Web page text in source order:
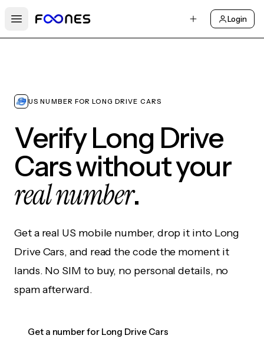
Open main menu
Login
US NUMBER FOR LONG DRIVE CARS
Verify Long Drive
Cars without your
real number.
Get a real US mobile number, drop it into Long
Drive Cars, and read the code the moment it
lands. No SIM to buy, no personal details, no
spam afterward.
Get a number for Long Drive Cars